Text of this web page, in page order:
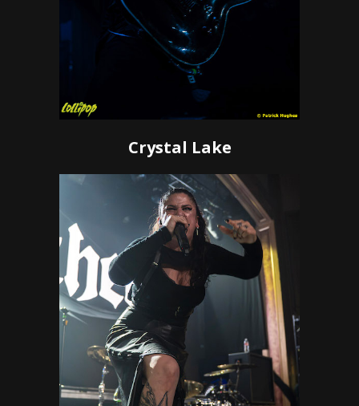
Crystal Lake